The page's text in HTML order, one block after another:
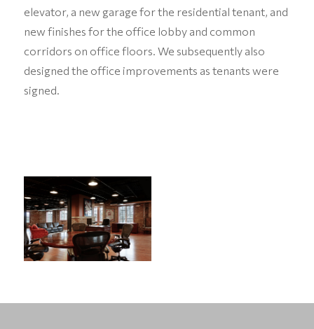
elevator, a new garage for the residential tenant, and
new finishes for the office lobby and common
corridors on office floors. We subsequently also
designed the office improvements as tenants were
signed.